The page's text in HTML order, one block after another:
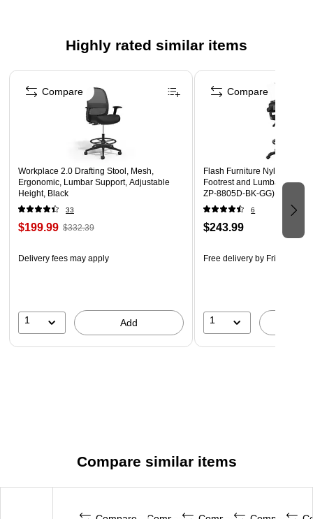
Highly rated similar items
Page 1 of 4
Workplace 2.0 Drafting Stool, Mesh,
Ergonomic, Lumbar Support, Adjustable
Height, Black
33
$199.99 $332.39
Delivery fees may apply
1 Add
Compare
Flash Furniture Nylon
Footrest and Lumbar
ZP-8805D-BK-GG)
6
$243.99
Free delivery by Fri, Aug 14
1
Compare
Compare similar items